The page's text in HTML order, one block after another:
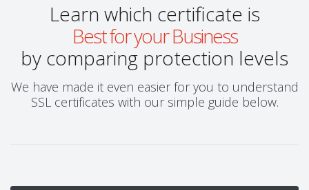
Learn which certificate is
Best for your Business
by comparing protection levels
We have made it even easier for you to understand
SSL certificates with our simple guide below.